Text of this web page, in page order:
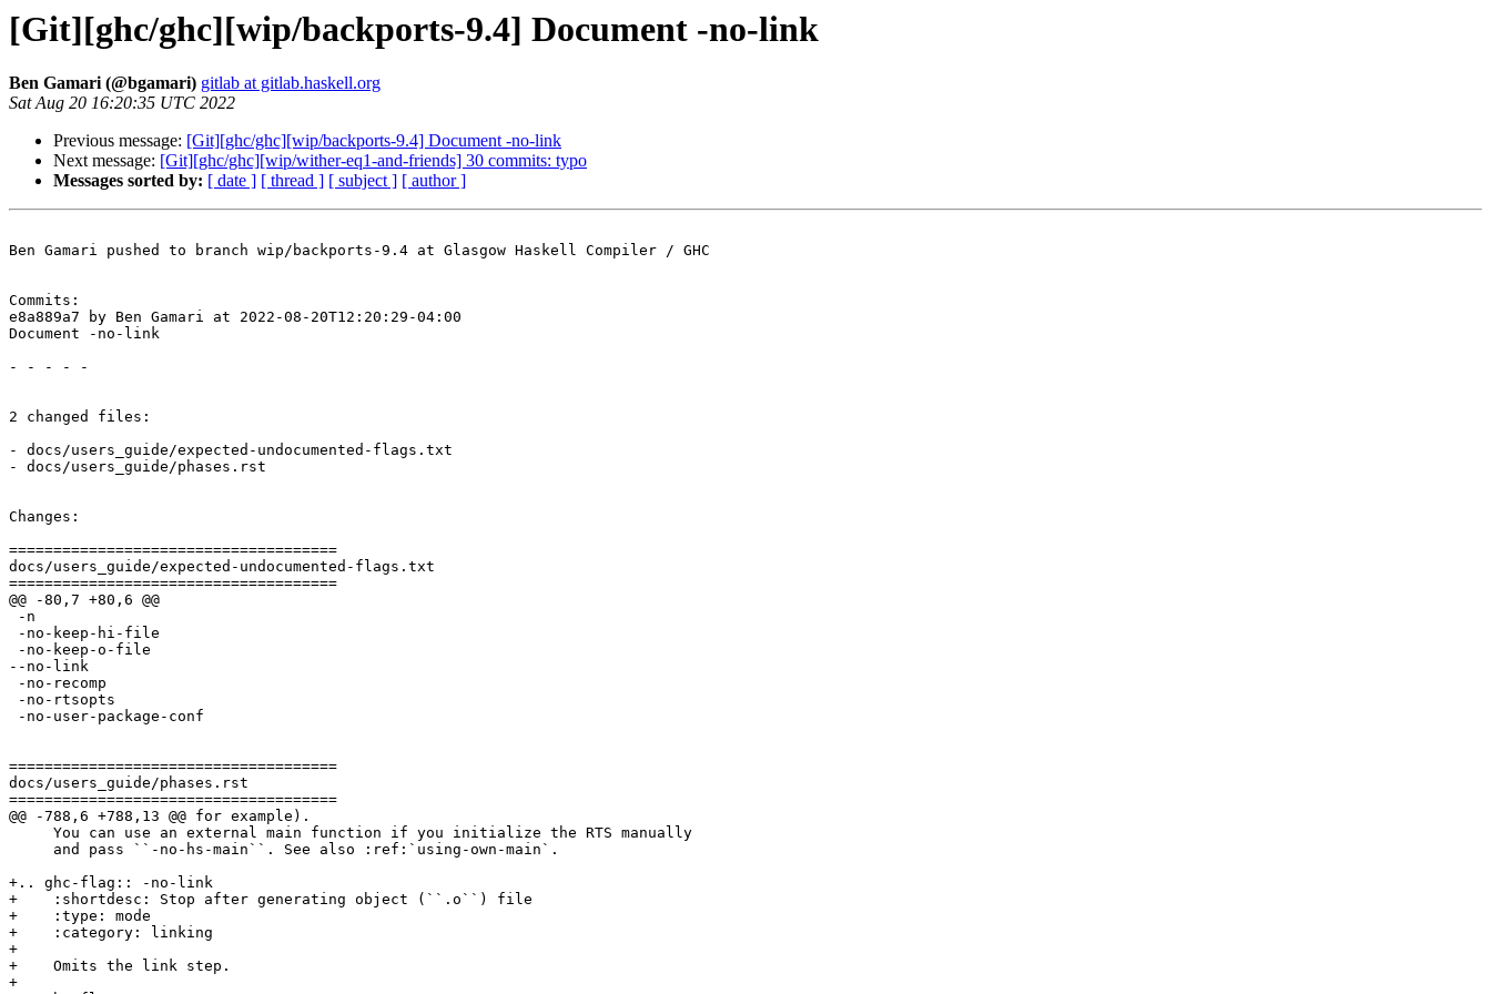
[Git][ghc/ghc][wip/backports-9.4] Document -no-link
Ben Gamari (@bgamari) gitlab at gitlab.haskell.org
Sat Aug 20 16:20:35 UTC 2022
Previous message: [Git][ghc/ghc][wip/backports-9.4] Document -no-link
Next message: [Git][ghc/ghc][wip/wither-eq1-and-friends] 30 commits: typo
Messages sorted by: [ date ] [ thread ] [ subject ] [ author ]
Ben Gamari pushed to branch wip/backports-9.4 at Glasgow Haskell Compiler / GHC
Commits:
e8a889a7 by Ben Gamari at 2022-08-20T12:20:29-04:00
Document -no-link
- - - - -
2 changed files:
- docs/users_guide/expected-undocumented-flags.txt
- docs/users_guide/phases.rst
Changes:
=====================================
docs/users_guide/expected-undocumented-flags.txt
=====================================
@@ -80,7 +80,6 @@
--no-link
=====================================
docs/users_guide/phases.rst
=====================================
@@ -788,6 +788,13 @@ for example).
+.. ghc-flag:: -no-link
+    :shortdesc: Stop after generating object (``.o``) file
+    :type: mode
+    :category: linking
+
+    Omits the link step.
+